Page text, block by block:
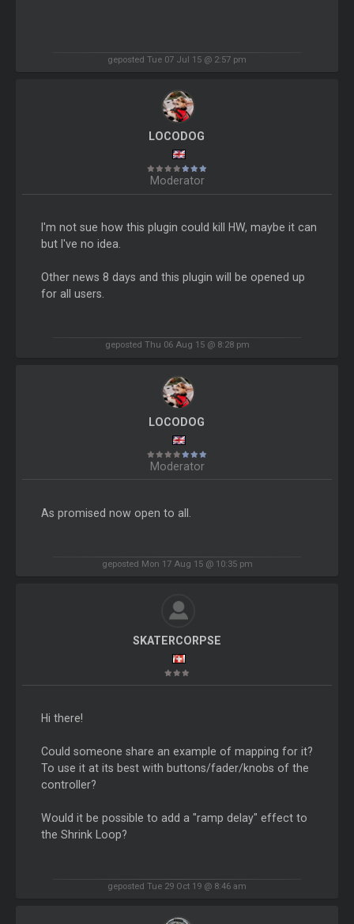
geposted Tue 07 Jul 15 @ 2:57 pm
LOCODOG
Moderator
I'm not sue how this plugin could kill HW, maybe it can
but I've no idea.
Other news 8 days and this plugin will be opened up
for all users.
geposted Thu 06 Aug 15 @ 8:28 pm
LOCODOG
Moderator
As promised now open to all.
geposted Mon 17 Aug 15 @ 10:35 pm
SKATERCORPSE
Hi there!
Could someone share an example of mapping for it?
To use it at its best with buttons/fader/knobs of the
controller?
Would it be possible to add a "ramp delay" effect to
the Shrink Loop?
geposted Tue 29 Oct 19 @ 8:46 am